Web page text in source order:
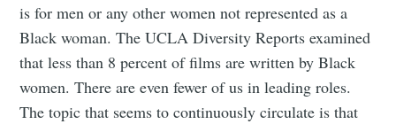
is for men or any other women not represented as a
Black woman. The UCLA Diversity Reports examined
that less than 8 percent of films are written by Black
women. There are even fewer of us in leading roles.
The topic that seems to continuously circulate is that